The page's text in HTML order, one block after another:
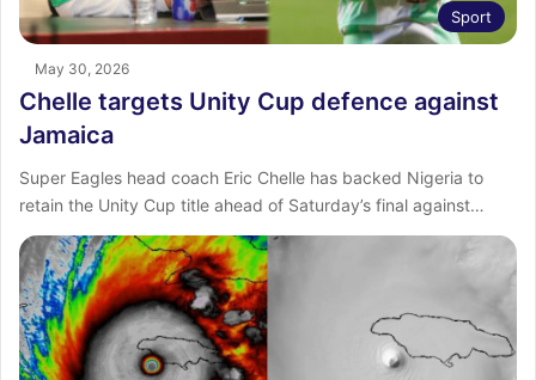
Sport
May 30, 2026
Chelle targets Unity Cup defence against
Jamaica
Super Eagles head coach Eric Chelle has backed Nigeria to
retain the Unity Cup title ahead of Saturday’s final against…